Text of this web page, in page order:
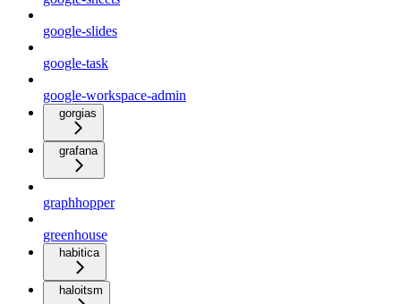
google-slides
google-task
google-workspace-admin
gorgias
grafana
graphhopper
greenhouse
habitica
haloitsm